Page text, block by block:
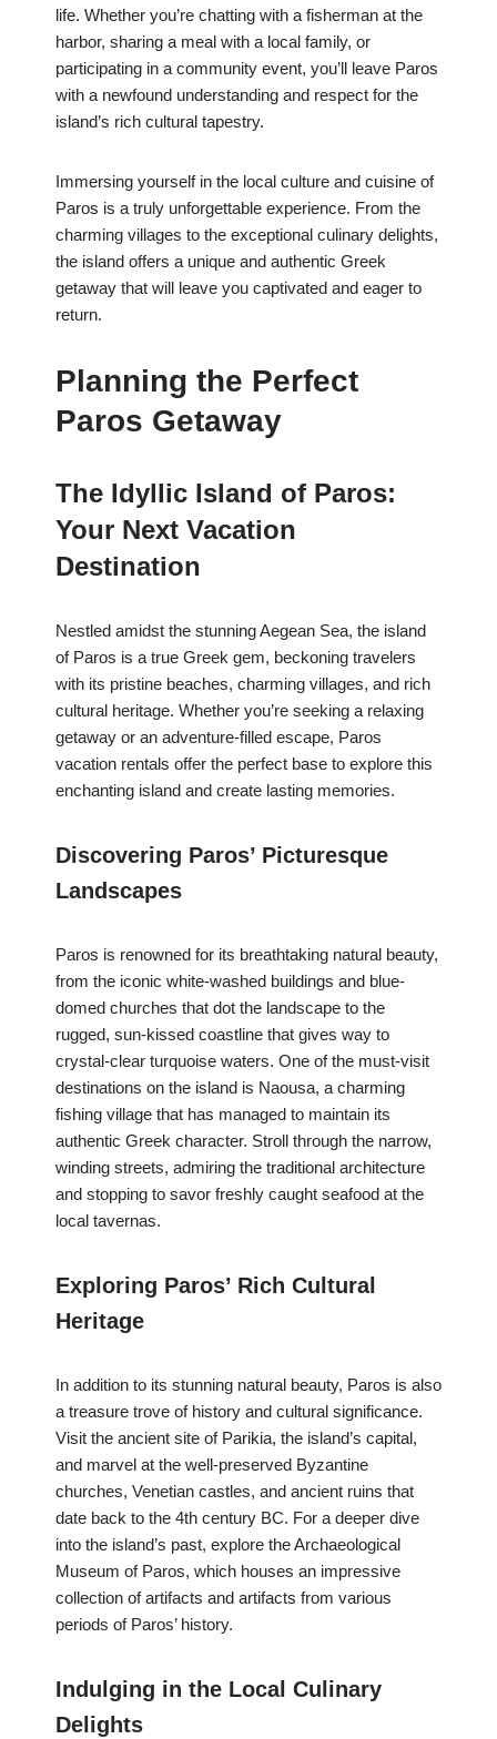
life. Whether you’re chatting with a fisherman at the
harbor, sharing a meal with a local family, or
participating in a community event, you’ll leave Paros
with a newfound understanding and respect for the
island’s rich cultural tapestry.
Immersing yourself in the local culture and cuisine of
Paros is a truly unforgettable experience. From the
charming villages to the exceptional culinary delights,
the island offers a unique and authentic Greek
getaway that will leave you captivated and eager to
return.
Planning the Perfect
Paros Getaway
The Idyllic Island of Paros:
Your Next Vacation
Destination
Nestled amidst the stunning Aegean Sea, the island
of Paros is a true Greek gem, beckoning travelers
with its pristine beaches, charming villages, and rich
cultural heritage. Whether you’re seeking a relaxing
getaway or an adventure-filled escape, Paros
vacation rentals offer the perfect base to explore this
enchanting island and create lasting memories.
Discovering Paros’ Picturesque
Landscapes
Paros is renowned for its breathtaking natural beauty,
from the iconic white-washed buildings and blue-
domed churches that dot the landscape to the
rugged, sun-kissed coastline that gives way to
crystal-clear turquoise waters. One of the must-visit
destinations on the island is Naousa, a charming
fishing village that has managed to maintain its
authentic Greek character. Stroll through the narrow,
winding streets, admiring the traditional architecture
and stopping to savor freshly caught seafood at the
local tavernas.
Exploring Paros’ Rich Cultural
Heritage
In addition to its stunning natural beauty, Paros is also
a treasure trove of history and cultural significance.
Visit the ancient site of Parikia, the island’s capital,
and marvel at the well-preserved Byzantine
churches, Venetian castles, and ancient ruins that
date back to the 4th century BC. For a deeper dive
into the island’s past, explore the Archaeological
Museum of Paros, which houses an impressive
collection of artifacts and artifacts from various
periods of Paros’ history.
Indulging in the Local Culinary
Delights